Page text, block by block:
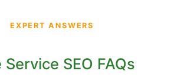
EXPERT ANSWERS
Service SEO FAQs